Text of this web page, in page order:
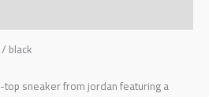
black
sneaker from jordan featuring a